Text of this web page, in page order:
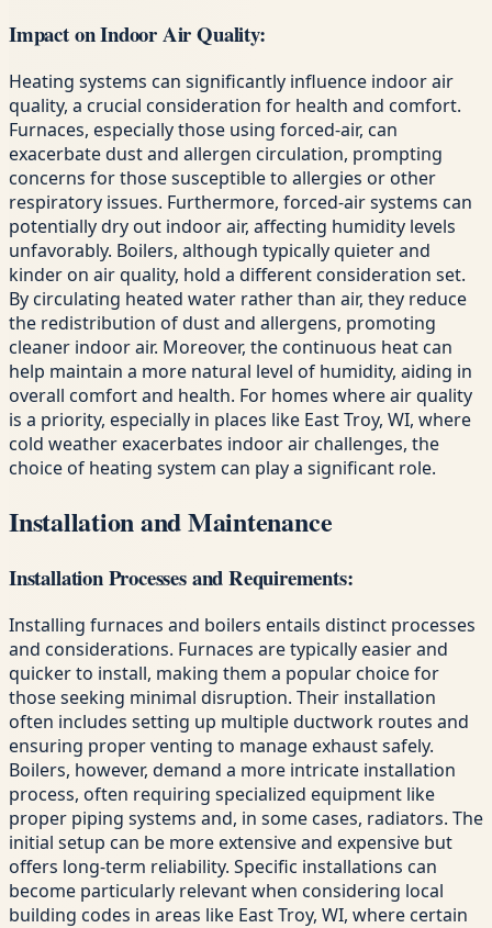
Impact on Indoor Air Quality:
Heating systems can significantly influence indoor air
quality, a crucial consideration for health and comfort.
Furnaces, especially those using forced-air, can
exacerbate dust and allergen circulation, prompting
concerns for those susceptible to allergies or other
respiratory issues. Furthermore, forced-air systems can
potentially dry out indoor air, affecting humidity levels
unfavorably. Boilers, although typically quieter and
kinder on air quality, hold a different consideration set.
By circulating heated water rather than air, they reduce
the redistribution of dust and allergens, promoting
cleaner indoor air. Moreover, the continuous heat can
help maintain a more natural level of humidity, aiding in
overall comfort and health. For homes where air quality
is a priority, especially in places like East Troy, WI, where
cold weather exacerbates indoor air challenges, the
choice of heating system can play a significant role.
Installation and Maintenance
Installation Processes and Requirements:
Installing furnaces and boilers entails distinct processes
and considerations. Furnaces are typically easier and
quicker to install, making them a popular choice for
those seeking minimal disruption. Their installation
often includes setting up multiple ductwork routes and
ensuring proper venting to manage exhaust safely.
Boilers, however, demand a more intricate installation
process, often requiring specialized equipment like
proper piping systems and, in some cases, radiators. The
initial setup can be more extensive and expensive but
offers long-term reliability. Specific installations can
become particularly relevant when considering local
building codes in areas like East Troy, WI, where certain